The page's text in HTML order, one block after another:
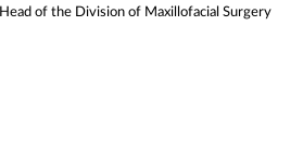
Head of the Division of Maxillofacial Surgery